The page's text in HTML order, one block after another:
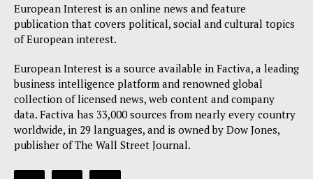
European Interest is an online news and feature
publication that covers political, social and cultural topics
of European interest.
European Interest is a source available in Factiva, a leading
business intelligence platform and renowned global
collection of licensed news, web content and company
data. Factiva has 33,000 sources from nearly every country
worldwide, in 29 languages, and is owned by Dow Jones,
publisher of The Wall Street Journal.